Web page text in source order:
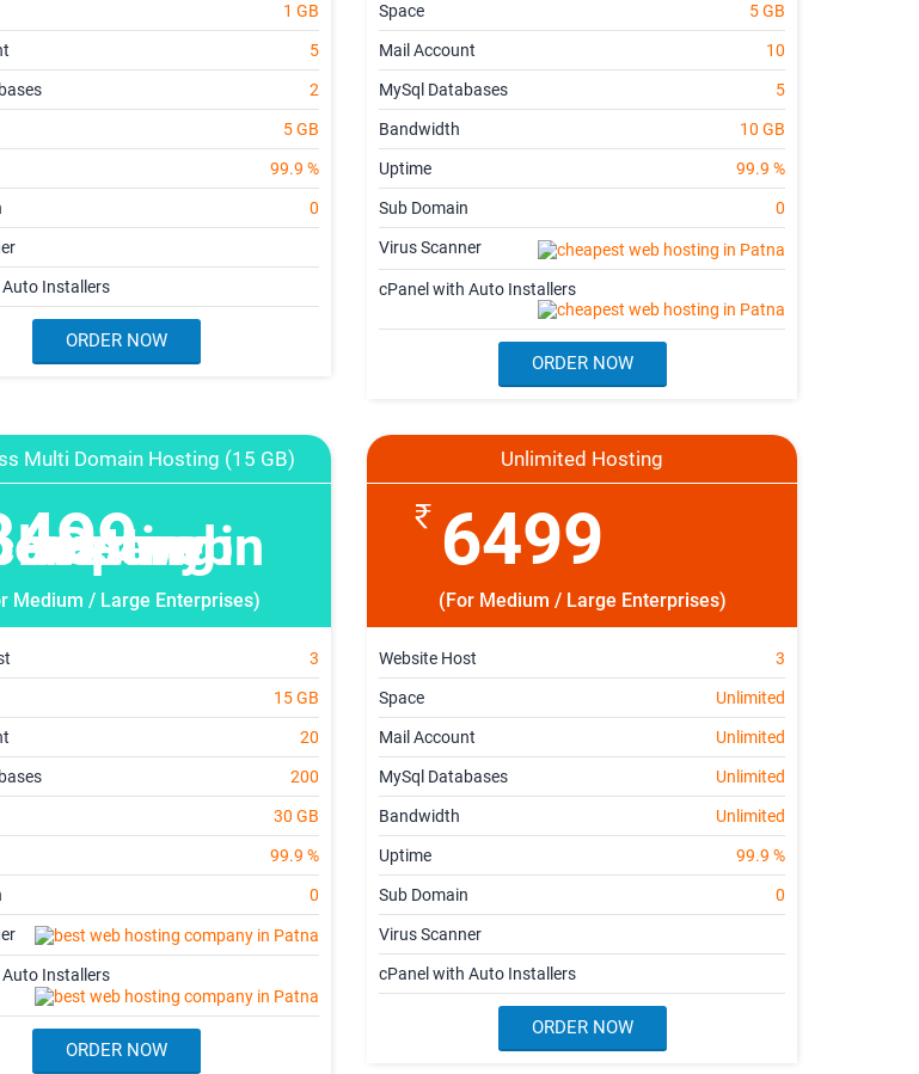
1 GB
5
2
5 GB
99.9 %
0
Installers
ORDER NOW
Space 5 GB
Mail Account 10
MySql Databases 5
Bandwidth 10 GB
Uptime 99.9 %
Sub Domain 0
Virus Scanner
cPanel with Auto Installers
ORDER NOW
Multi Domain Hosting (15 GB)
Medium / Large Enterprises)
3
15 GB
20
200
30 GB
99.9 %
0
Installers
ORDER NOW
Unlimited Hosting
6499
(For Medium / Large Enterprises)
Website Host 3
Space Unlimited
Mail Account Unlimited
MySql Databases Unlimited
Bandwidth Unlimited
Uptime 99.9 %
Sub Domain 0
Virus Scanner
cPanel with Auto Installers
ORDER NOW